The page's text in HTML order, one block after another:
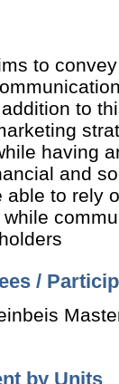
to
to
having
and
able to rely
/
by Units